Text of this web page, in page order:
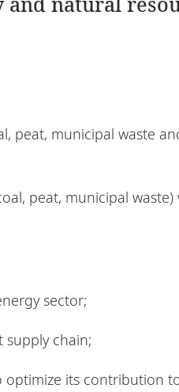
peat, municipal waste
peat, municipal
sector;
chain;
its contribution